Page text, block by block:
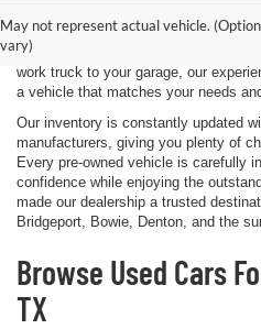
May not represent actual vehicle.
vary)
value for drivers throughout North
your first vehicle, upgrading your daily
work truck to your garage, our
a vehicle that matches your needs
Our inventory is constantly updated
manufacturers, giving you plenty of
Every pre-owned vehicle is carefully
confidence while enjoying the
made our dealership a trusted
Bridgeport, Bowie, Denton, and the
Browse Used Cars
TX